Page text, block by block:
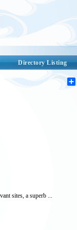
Directory Listing
sites, a superb ...